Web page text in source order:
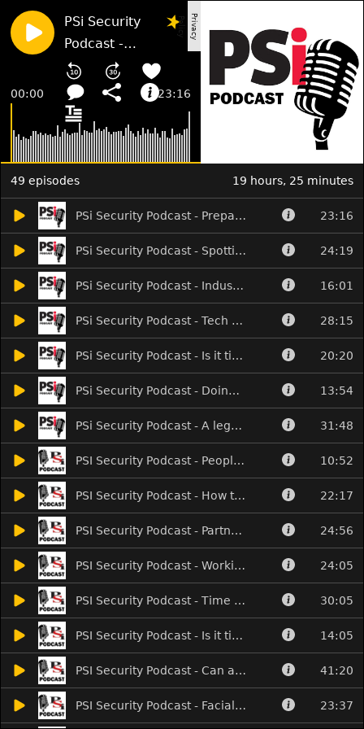
PSi Security
Podcast -
Prepared for
Martyn's Law?
P
r i
v
a
c
y
P o
l
i
c
y
00:00 23:16
49 episodes 19 hours, 25 minutes
PSi Security Podcast - Prepared for Martyn's Law? 23:16
PSi Security Podcast - Spotting the camera cowboys 24:19
PSi Security Podcast - Industry news and AI speaks for itself 16:01
PSi Security Podcast - Tech takes over the show 28:15
PSi Security Podcast - Is it time to FESS up? 20:20
PSi Security Podcast - Doing fire safety the right way 13:54
PSi Security Podcast - A legacy in locks and AI by AI 31:48
PSI Security Podcast - People I didn't meet at The Security Event! 10:52
PSI Security Podcast - How to sell the benefits of AI 22:17
PSI Security Podcast - Partners with benefits 24:56
PSI Security Podcast - Working smarter and selling AI 24:05
PSI Security Podcast - Time to diversify with AV? 30:05
PSI Security Podcast - Is it time you caught the Bus? 14:05
PSI Security Podcast - Can access control be rewarding? 41:20
PSI Security Podcast - Facials, fingerprints and futureproofing 23:37